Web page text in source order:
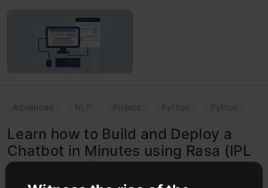
Advanced NLP Project Python Python
Learn how to Build and Deploy a
Chatbot in Minutes using Rasa (IPL
Case Study!)